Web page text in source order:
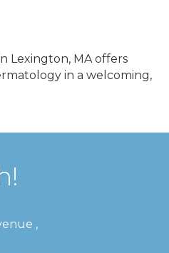
Lexington, MA offers
in a welcoming,
,